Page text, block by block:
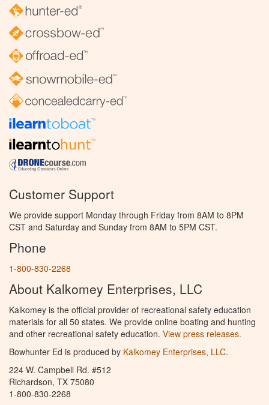
Customer Support
We provide support Monday through Friday from 8AM to 8PM
CST and Saturday and Sunday from 8AM to 5PM CST.
Phone
1-800-830-2268
About Kalkomey Enterprises, LLC
Kalkomey is the official provider of recreational safety education
materials for all 50 states. We provide online boating and hunting
and other recreational safety education. View press releases.
Bowhunter Ed is produced by Kalkomey Enterprises, LLC.
224 W. Campbell Rd. #512
Richardson, TX 75080
1-800-830-2268